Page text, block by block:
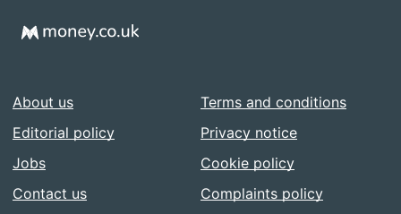
About us
Editorial policy
Jobs
Contact us
Terms and conditions
Privacy notice
Cookie policy
Complaints policy